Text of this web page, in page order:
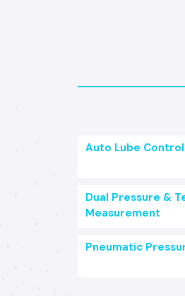
Auto Lube
Dual Pressure &
Measurement
Pneumatic